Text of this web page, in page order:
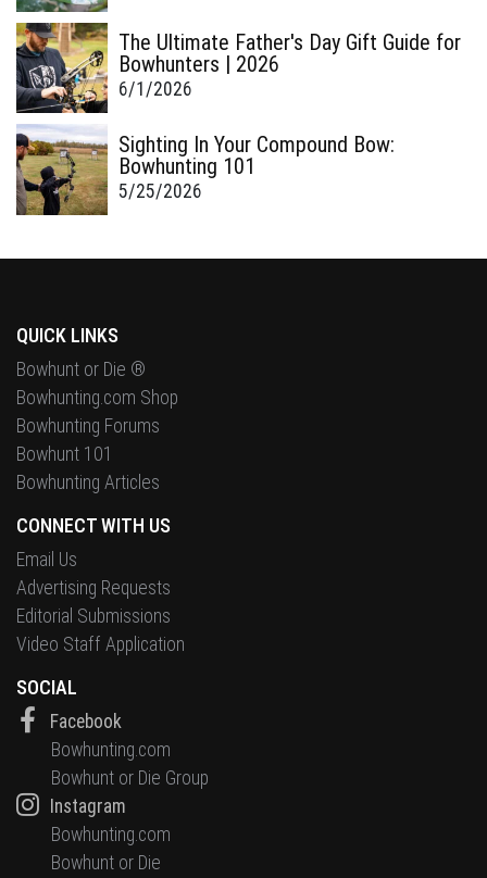
The Ultimate Father's Day Gift Guide for
Bowhunters | 2026
6/1/2026
Sighting In Your Compound Bow:
Bowhunting 101
5/25/2026
QUICK LINKS
Bowhunt or Die ®
Bowhunting.com Shop
Bowhunting Forums
Bowhunt 101
Bowhunting Articles
CONNECT WITH US
Email Us
Advertising Requests
Editorial Submissions
Video Staff Application
SOCIAL
Facebook
Bowhunting.com
Bowhunt or Die Group
Instagram
Bowhunting.com
Bowhunt or Die